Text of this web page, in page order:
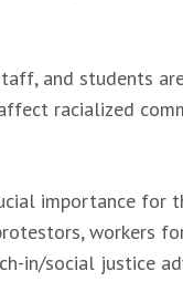
and students
racialized
importance for
workers
in/social justice